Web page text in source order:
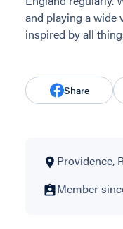
and playing a wide
inspired by all
Share
Providence,
Member